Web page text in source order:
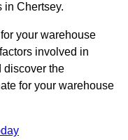
in Chertsey.
your warehouse
involved in
discover the
for your warehouse